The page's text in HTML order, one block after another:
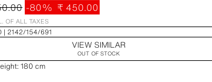
-80% ₹ 450.00
OF ALL TAXES
2142/154/691
VIEW SIMILAR
OUT OF STOCK
180 cm